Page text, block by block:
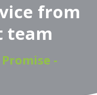
from
team
-